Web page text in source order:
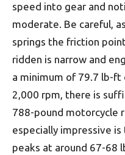
speed into gear and
moderate. Be careful,
springs the friction
ridden is narrow and
a minimum of 79.7 lb-
2,000 rpm, there is
788-pound motorcycle
especially impressive
peaks at around 67-68